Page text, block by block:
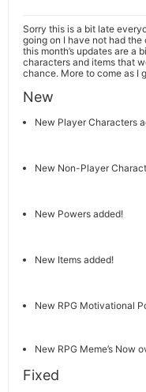
Sorry this is a bit late
going on I have not had
this month’s updates are a
characters and items that
chance. More to come as I
New
New Player Characters
New Non-Player
New Powers added!
New Items added!
New RPG Motivational
New RPG Meme’s Now
Fixed